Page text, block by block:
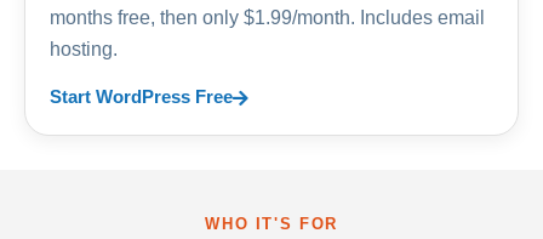
months free, then only $1.99/month. Includes email
hosting.
Start WordPress Free
WHO IT'S FOR